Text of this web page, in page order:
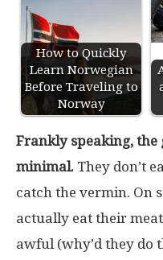
How to Quickly
Learn Norwegian
Before Traveling to
Norway
Frankly speaking, the
minimal. They don’t
catch the vermin. On
actually eat their
awful (why’d they do